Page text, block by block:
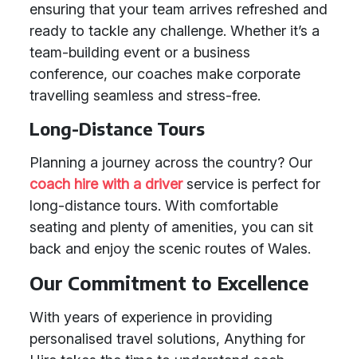
ensuring that your team arrives refreshed and
ready to tackle any challenge. Whether it’s a
team-building event or a business
conference, our coaches make corporate
travelling seamless and stress-free.
Long-Distance Tours
Planning a journey across the country? Our
coach hire with a driverservice is perfect for
long-distance tours. With comfortable
seating and plenty of amenities, you can sit
back and enjoy the scenic routes of Wales.
Our Commitment to Excellence
With years of experience in providing
personalised travel solutions, Anything for